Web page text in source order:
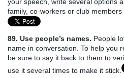
family, co-workers or club
89. Use people’s names. People
name in conversation. To help you
be sure to say it back to them to
use it several times to make it stick.